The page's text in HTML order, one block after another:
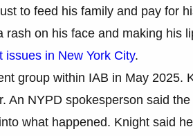
to feed his family and pay for
rash on his face and making his
in New York City.
group within IAB in May 2025.
An NYPD spokesperson said
what happened. Knight said